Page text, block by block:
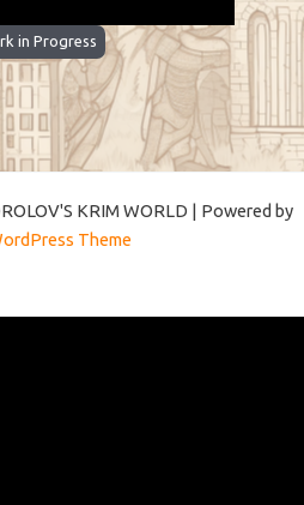
in Progress
KRIM WORLD | Powered by
Theme